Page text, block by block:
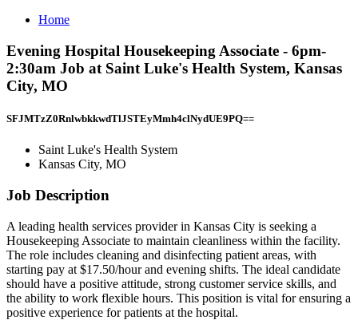
Home
Evening Hospital Housekeeping Associate - 6pm-
2:30am Job at Saint Luke's Health System, Kansas
City, MO
SFJMTzZ0RnlwbkkwdTlJSTEyMmh4clNydUE9PQ==
Saint Luke's Health System
Kansas City, MO
Job Description
A leading health services provider in Kansas City is seeking a
Housekeeping Associate to maintain cleanliness within the facility.
The role includes cleaning and disinfecting patient areas, with
starting pay at $17.50/hour and evening shifts. The ideal candidate
should have a positive attitude, strong customer service skills, and
the ability to work flexible hours. This position is vital for ensuring a
positive experience for patients at the hospital.